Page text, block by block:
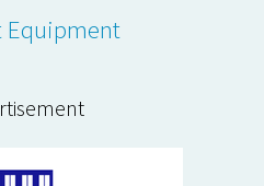
Equipment